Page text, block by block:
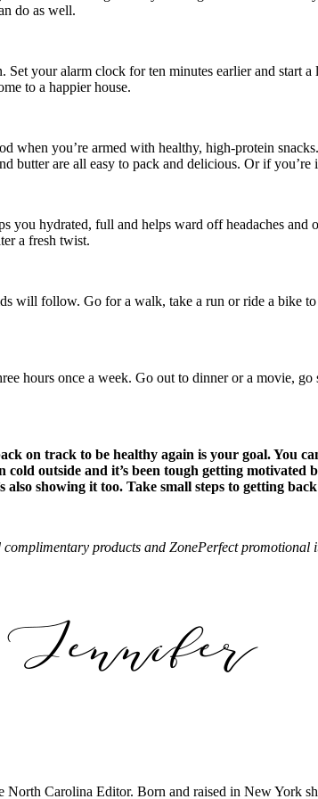
do as well.
your alarm clock for ten minutes earlier and start
to a happier house.
when you’re armed with healthy, high-protein
butter are all easy to pack and delicious. Or if
you hydrated, full and helps ward off headaches
a fresh twist.
will follow. Go for a walk, take a run or ride a bike
hours once a week. Go out to dinner or a movie,
on track to be healthy again is your goal. You
cold outside and it’s been tough getting
showing it too. Take small steps to getting
products and ZonePerfect
Carolina Editor. Born and raised in New York